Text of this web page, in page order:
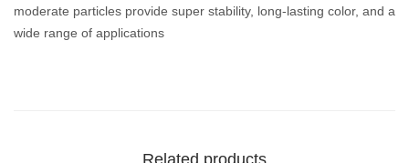
moderate particles provide super stability, long-lasting color, and a
wide range of applications
Related products